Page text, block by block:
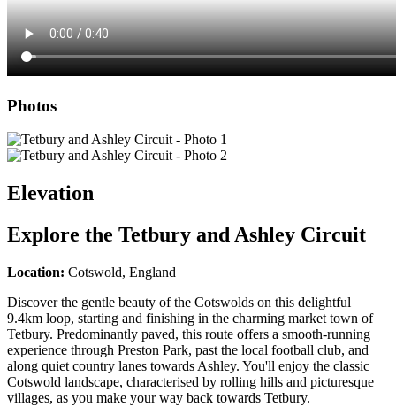
Photos
Elevation
Explore the Tetbury and Ashley Circuit
Location: Cotswold, England
Discover the gentle beauty of the Cotswolds on this delightful
9.4km loop, starting and finishing in the charming market town of
Tetbury. Predominantly paved, this route offers a smooth-running
experience through Preston Park, past the local football club, and
along quiet country lanes towards Ashley. You'll enjoy the classic
Cotswold landscape, characterised by rolling hills and picturesque
villages, as you make your way back towards Tetbury.